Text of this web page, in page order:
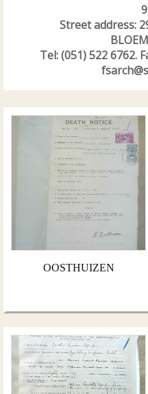
Street address:
Tel: (051) 522 6762.
OOSTHUIZEN